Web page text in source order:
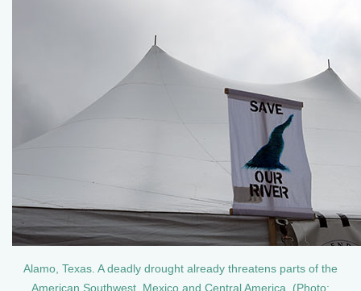
Alamo, Texas. A deadly drought already threatens parts of the
American Southwest, Mexico and Central America. (Photo: